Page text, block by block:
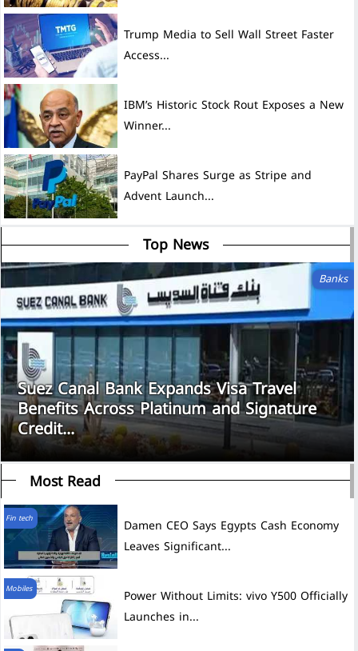
Trump Media to Sell Wall Street Faster
Access...
IBM’s Historic Stock Rout Exposes a New
Winner...
PayPal Shares Surge as Stripe and
Advent Launch...
Top News
Banks
Suez Canal Bank Expands Visa Travel
Benefits Across Platinum and Signature
Credit...
Most Read
Fin tech
Damen CEO Says Egypts Cash Economy
Leaves Significant...
Mobiles
Power Without Limits: vivo Y500 Officially
Launches in...